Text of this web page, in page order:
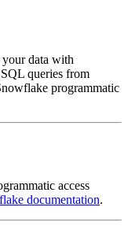
data with
queries from
programmatic
access
documentation.